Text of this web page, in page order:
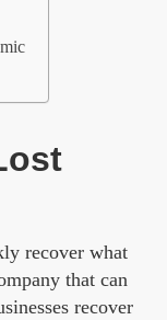
recover what
that can
recover